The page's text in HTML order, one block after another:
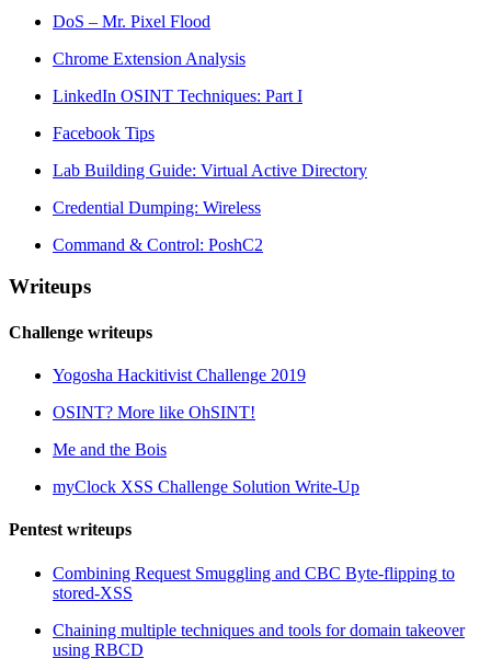
DoS – Mr. Pixel Flood
Chrome Extension Analysis
LinkedIn OSINT Techniques: Part I
Facebook Tips
Lab Building Guide: Virtual Active Directory
Credential Dumping: Wireless
Command & Control: PoshC2
Writeups
Challenge writeups
Yogosha Hackitivist Challenge 2019
OSINT? More like OhSINT!
Me and the Bois
myClock XSS Challenge Solution Write-Up
Pentest writeups
Combining Request Smuggling and CBC Byte-flipping to
stored-XSS
Chaining multiple techniques and tools for domain takeover
using RBCD